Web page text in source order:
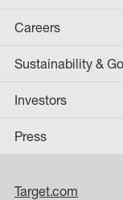
Careers
Sustainability &
Investors
Press
Target.com